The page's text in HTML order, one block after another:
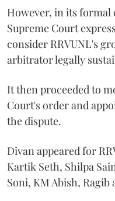
However, in its formal
Supreme Court
consider RRVUNL's
arbitrator legally
It then proceeded to
Court's order and
the dispute.
Divan appeared for
Kartik Seth, Shilpa
Soni, KM Abish, Ragib